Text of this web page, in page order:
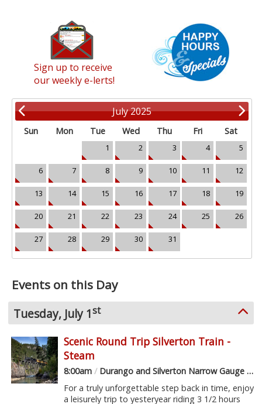
Sign up to receive
our weekly e-lerts!
July 2025
Sun Mon Tue Wed Thu Fri Sat
1 2 3 4 5
6 7 8 9 10 11 12
13 14 15 16 17 18 19
20 21 22 23 24 25 26
27 28 29 30 31
Events on this Day
Tuesday, July 1st
Scenic Round Trip Silverton Train -
Steam
8:00am /Durango and Silverton Narrow Gauge Railroad
For a truly unforgettable step back in time, enjoy
a leisurely trip to yesteryear riding 3 1/2 hours